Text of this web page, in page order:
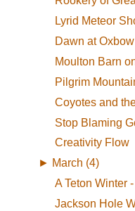
Lyrid Meteor
Dawn at
Moulton Barn
Pilgrim
Coyotes and
Stop Blaming
Creativity Flow
► March (4)
A Teton Winter
Jackson Hole